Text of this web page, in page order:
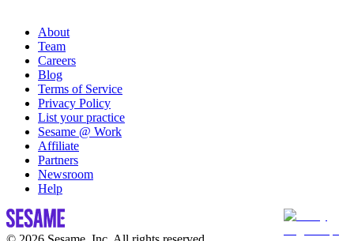
About
Team
Careers
Blog
Terms of Service
Privacy Policy
List your practice
Sesame @ Work
Affiliate
Partners
Newsroom
Help